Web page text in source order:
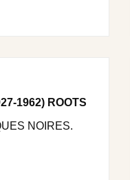
1962) ROOTS
NOIRES.